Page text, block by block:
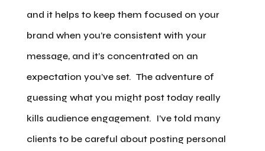
and it helps to keep them focused on your
brand when you’re consistent with your
message, and it’s concentrated on an
expectation you’ve set. The adventure of
guessing what you might post today really
kills audience engagement. I’ve told many
clients to be careful about posting personal